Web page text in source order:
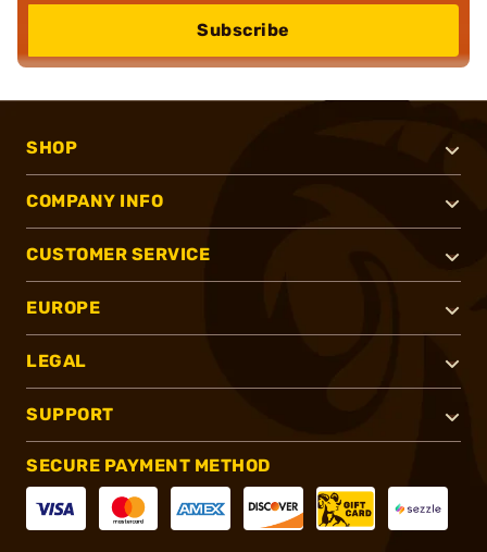
Subscribe
SHOP
COMPANY INFO
CUSTOMER SERVICE
EUROPE
LEGAL
SUPPORT
SECURE PAYMENT METHOD